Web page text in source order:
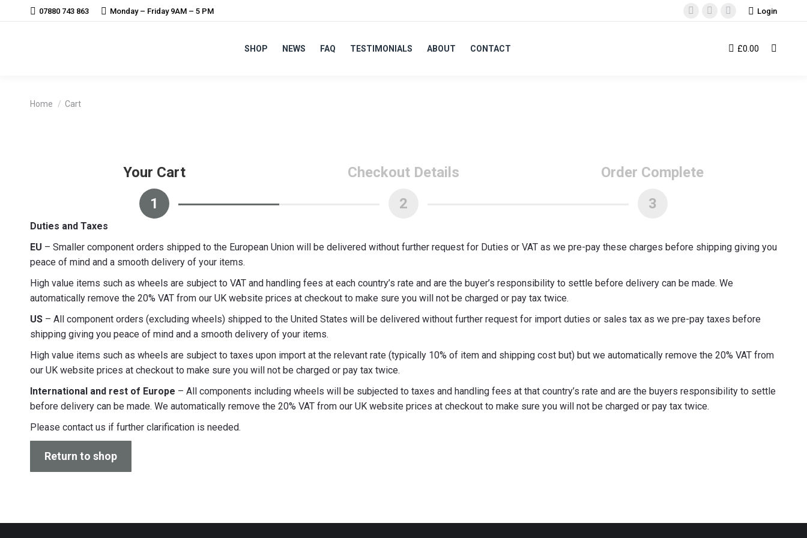
07880 743 863 Monday – Friday 9AM – 5 PM
Facebook
Instagram
opens
YouTube
opens
Login
SHOP NEWS FAQ TESTIMONIALS ABOUT CONTACT £0.00 Search:
Home Cart
Your Cart
1
Checkout Details
2
Order Complete
3
Duties and Taxes
EU – Smaller component orders shipped to the European Union will be delivered without further request for Duties or VAT as we pre-pay these charges before shipping giving you
peace of mind and a smooth delivery of your items.
High value items such as wheels are subject to VAT and handling fees at each country’s rate and are the buyer’s responsibility to settle before delivery can be made. We
automatically remove the 20% VAT from our UK website prices at checkout to make sure you will not be charged or pay tax twice.
US – All component orders (excluding wheels) shipped to the United States will be delivered without further request for import duties or sales tax as we pre-pay taxes before
shipping giving you peace of mind and a smooth delivery of your items.
High value items such as wheels are subject to taxes upon import at the relevant rate (typically 10% of item and shipping cost but) but we automatically remove the 20% VAT from
our UK website prices at checkout to make sure you will not be charged or pay tax twice.
International and rest of Europe – All components including wheels will be subjected to taxes and handling fees at that country’s rate and are the buyers responsibility to settle
before delivery can be made. We automatically remove the 20% VAT from our UK website prices at checkout to make sure you will not be charged or pay tax twice.
Please contact us if further clarification is needed.
Return to shop